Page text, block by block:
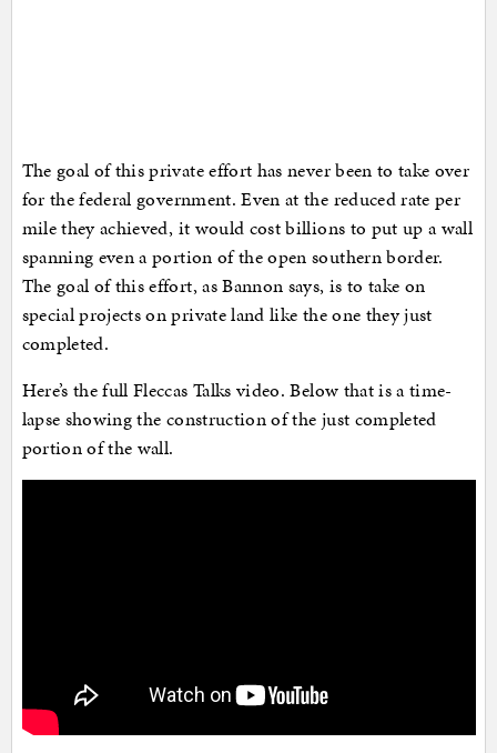
The goal of this private effort has never been to take over
for the federal government. Even at the reduced rate per
mile they achieved, it would cost billions to put up a wall
spanning even a portion of the open southern border.
The goal of this effort, as Bannon says, is to take on
special projects on private land like the one they just
completed.
Here’s the full Fleccas Talks video. Below that is a time-
lapse showing the construction of the just completed
portion of the wall.